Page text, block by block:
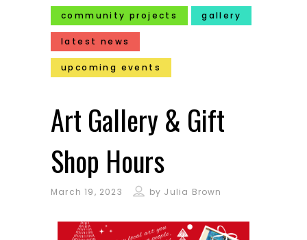
community projects gallery
latest news
upcoming events
Art Gallery & Gift
Shop Hours
March 19, 2023 by Julia Brown